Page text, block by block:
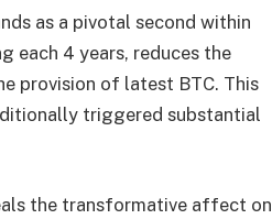
as a pivotal second within
each 4 years, reduces the
provision of latest BTC. This
triggered substantial
the transformative affect on